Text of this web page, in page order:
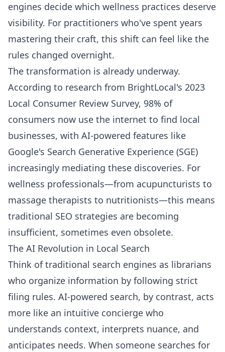
engines decide which wellness practices deserve
visibility. For practitioners who've spent years
mastering their craft, this shift can feel like the
rules changed overnight.
The transformation is already underway.
According to research from BrightLocal's 2023
Local Consumer Review Survey, 98% of
consumers now use the internet to find local
businesses, with AI-powered features like
Google's Search Generative Experience (SGE)
increasingly mediating these discoveries. For
wellness professionals—from acupuncturists to
massage therapists to nutritionists—this means
traditional SEO strategies are becoming
insufficient, sometimes even obsolete.
The AI Revolution in Local Search
Think of traditional search engines as librarians
who organize information by following strict
filing rules. AI-powered search, by contrast, acts
more like an intuitive concierge who
understands context, interprets nuance, and
anticipates needs. When someone searches for